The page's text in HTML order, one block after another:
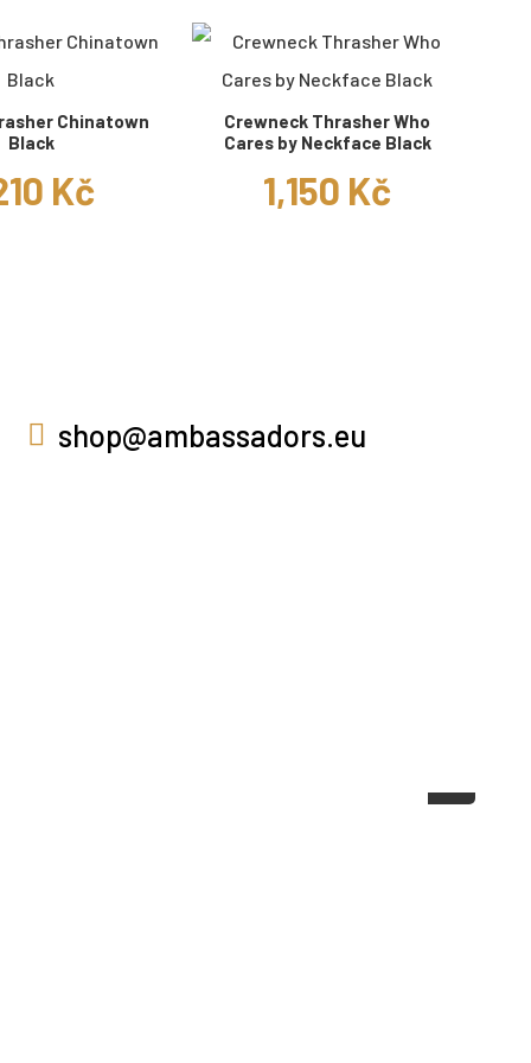
Chinatown
Black
Kč
Crewneck Thrasher Who
Cares by Neckface Black
1,150 Kč
shop@ambassadors.eu